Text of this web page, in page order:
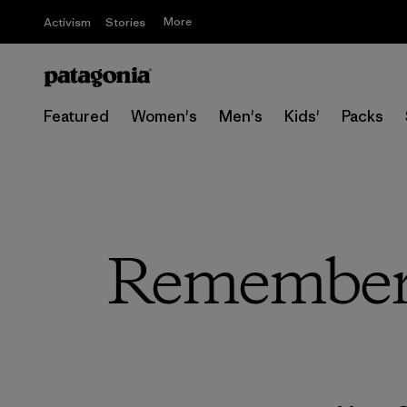
Activism Stories More
Featured Women's Men's Kids' Packs